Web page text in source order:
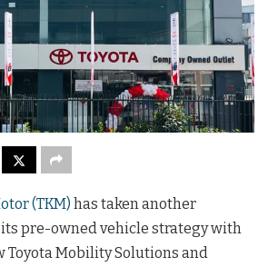
(TKM) has taken another
pre-owned vehicle strategy with
Toyota Mobility Solutions and